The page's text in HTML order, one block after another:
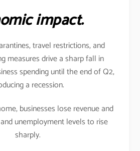
impact.
travel restrictions, and
measures drive a sharp fall in
spending until the end of Q2,
a recession.
businesses lose revenue and
unemployment levels to rise
sharply.